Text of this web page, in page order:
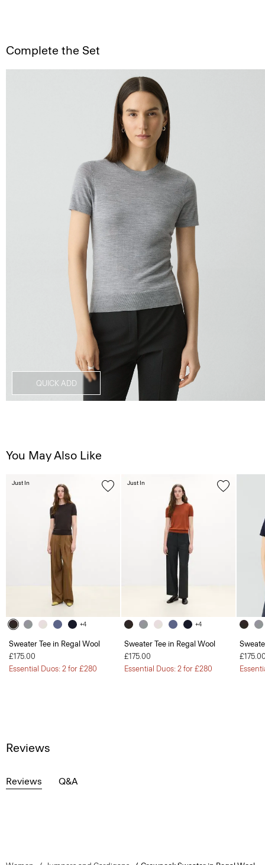
Complete the Set
QUICK ADD
You May Also Like
+4
Sweater Tee in Regal Wool
£175.00
Essential Duos: 2 for £280
Just In
+4
Sweater Tee in Regal Wool
£175.00
Essential Duos: 2 for £280
Just In
Reviews
Reviews Q&A